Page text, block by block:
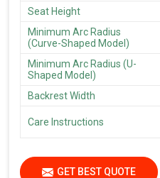
Seat Height
Minimum Arc Radius
(Curve-Shaped Model)
Minimum Arc Radius (U-
Shaped Model)
Backrest Width
Care Instructions
GET BEST QUOTE